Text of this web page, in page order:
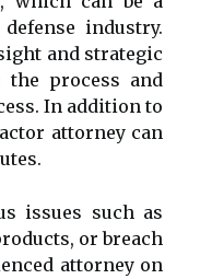
industry.
and strategic
the process and
In addition to
attorney can
issues such as
or breach
attorney on